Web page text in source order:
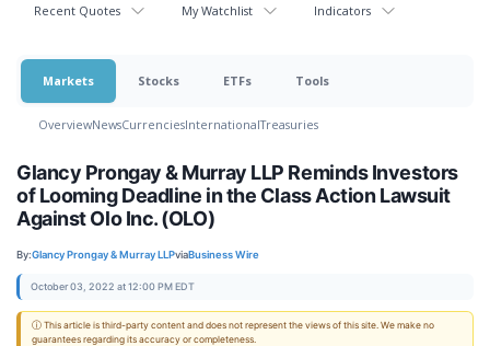
Recent Quotes My Watchlist Indicators
Markets Stocks ETFs Tools
OverviewNewsCurrenciesInternationalTreasuries
Glancy Prongay & Murray LLP Reminds Investors
of Looming Deadline in the Class Action Lawsuit
Against Olo Inc. (OLO)
By:Glancy Prongay & Murray LLPviaBusiness Wire
October 03, 2022 at 12:00 PM EDT
ⓘ This article is third-party content and does not represent the views of this site. We make no
guarantees regarding its accuracy or completeness.